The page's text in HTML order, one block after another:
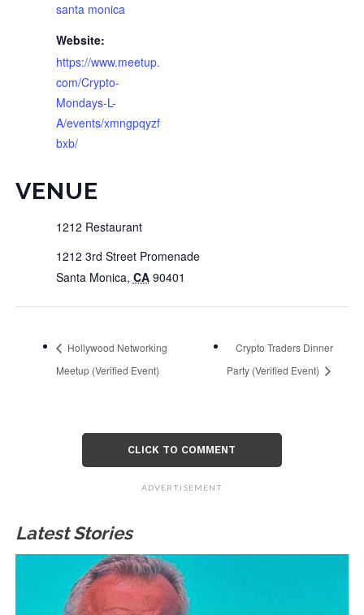
santa monica
Website:
https://www.meetup.
com/Crypto-
Mondays-L-
A/events/xmngpqyzf
bxb/
VENUE
1212 Restaurant
1212 3rd Street Promenade
Santa Monica, CA 90401
Hollywood Networking
Meetup (Verified Event)
Crypto Traders Dinner
Party (Verified Event)
CLICK TO COMMENT
ADVERTISEMENT
Latest Stories